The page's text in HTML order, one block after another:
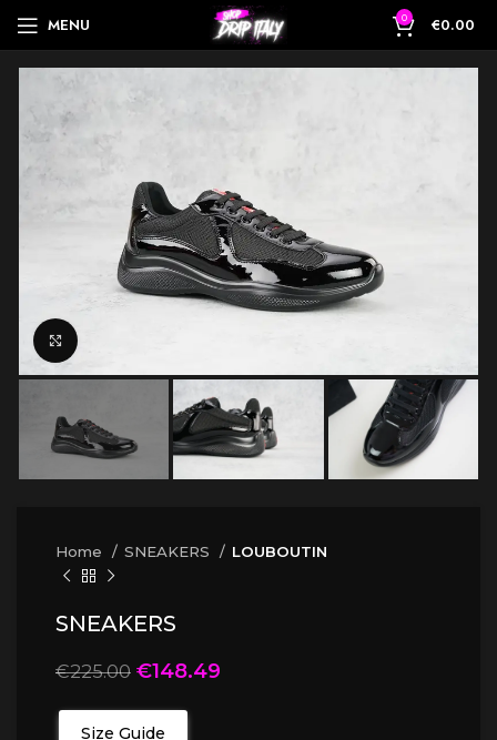
MENU 0 €0.00
Home SNEAKERS LOUBOUTIN
SNEAKERS
€225.00 €148.49
Size Guide